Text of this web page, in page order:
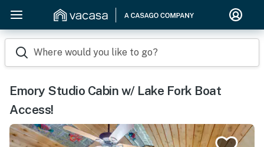
Where would you like to go?
Emory Studio Cabin w/ Lake Fork Boat
Access!